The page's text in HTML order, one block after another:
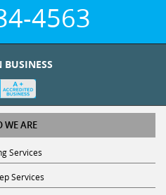
4563
BUSINESS
WE ARE
Services
Services